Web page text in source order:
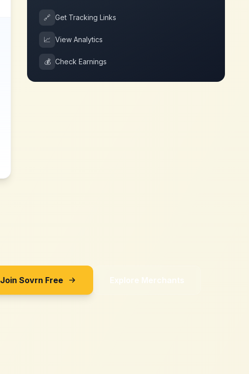
🔗 Get Tracking Links
📈 View Analytics
💰 Check Earnings
Join Sovrn Free Explore Merchants